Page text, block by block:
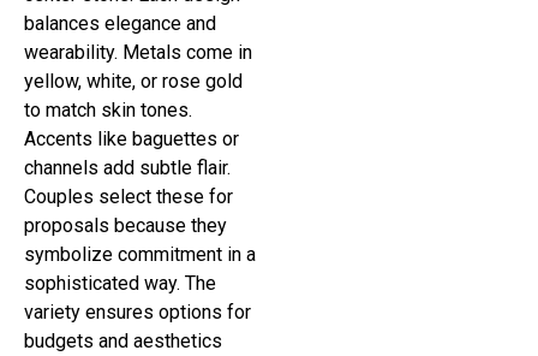
balances elegance and
wearability. Metals come in
yellow, white, or rose gold
to match skin tones.
Accents like baguettes or
channels add subtle flair.
Couples select these for
proposals because they
symbolize commitment in a
sophisticated way. The
variety ensures options for
budgets and aesthetics